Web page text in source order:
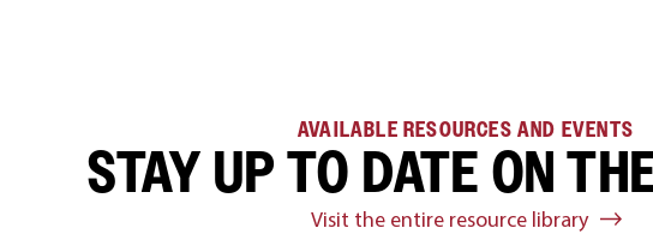
AVAILABLE RESOURCES AND EVENTS
STAY UP TO DATE ON
Visit the entire resource library